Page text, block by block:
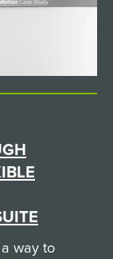
way to